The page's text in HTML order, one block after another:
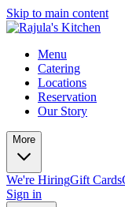
Skip to main content
Menu
Catering
Locations
Reservation
Our Story
More
We're HiringGift Cards
Sign in